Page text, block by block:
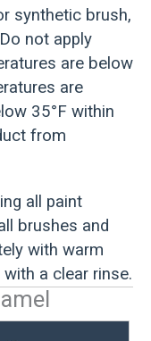
synthetic brush,
not apply
are below
are
35°F within
from
all paint
brushes and
with warm
a clear rinse.